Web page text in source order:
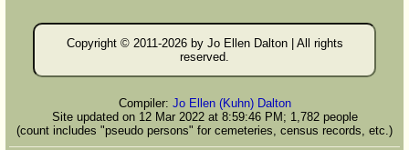
Copyright © 2011-2026 by Jo Ellen Dalton | All rights
reserved.
Compiler: Jo Ellen (Kuhn) Dalton
Site updated on 12 Mar 2022 at 8:59:46 PM; 1,782 people
(count includes "pseudo persons" for cemeteries, census records, etc.)